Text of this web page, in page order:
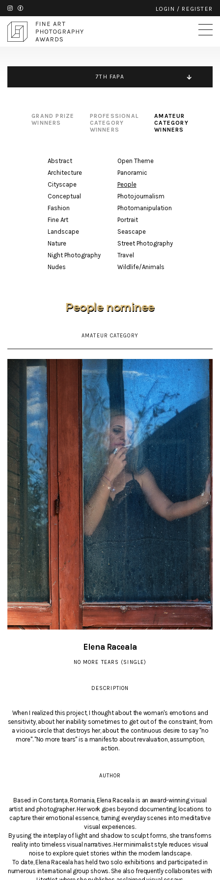
LOGIN / REGISTER
7TH FAPA
GRAND PRIZE
WINNERS
PROFESSIONAL
CATEGORY
WINNERS
AMATEUR
CATEGORY
WINNERS
Abstract
Architecture
Cityscape
Conceptual
Fashion
Fine Art
Landscape
Nature
Night Photography
Nudes
Open Theme
Panoramic
People
Photojournalism
Photomanipulation
Portrait
Seascape
Street Photography
Travel
Wildlife/Animals
People nominee
AMATEUR CATEGORY
Elena Raceala
NO MORE TEARS (SINGLE)
DESCRIPTION
When I realized this project, I thought about the woman's emotions and
sensitivity, about her inability sometimes to get out of the constraint, from
a vicious circle that destroys her, about the continuous desire to say "no
more". "No more tears" is a manifesto about revaluation, assumption,
action.
AUTHOR
Based in Constanța, Romania, Elena Raceala is an award-winning visual
artist and photographer. Her work goes beyond documenting locations to
capture their emotional essence, turning everyday scenes into meditative
visual experiences.
By using the interplay of light and shadow to sculpt forms, she transforms
reality into timeless visual narratives. Her minimalist style reduces visual
noise to explore quiet stories within the modern landscape.
To date, Elena Raceala has held two solo exhibitions and participated in
numerous international group shows. She also frequently collaborates with